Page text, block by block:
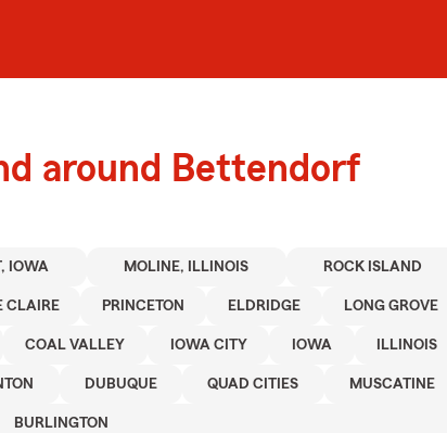
around Bettendorf
IOWA MOLINE, ILLINOIS ROCK ISLAND
CLAIRE PRINCETON ELDRIDGE LONG GROVE
COAL VALLEY IOWA CITY IOWA ILLINOIS
DUBUQUE QUAD CITIES MUSCATINE
BURLINGTON